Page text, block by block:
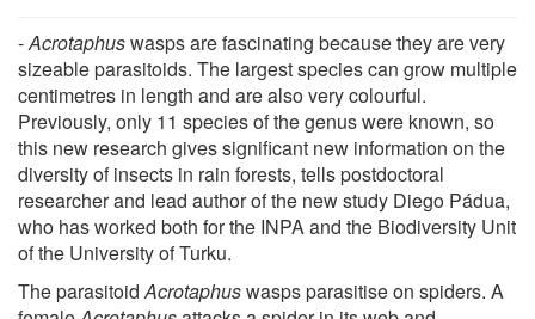
-Acrotaphuswasps are fascinating because they are very
sizeable parasitoids. The largest species can grow multiple
centimetres in length and are also very colourful.
Previously, only 11 species of the genus were known, so
this new research gives significant new information on the
diversity of insects in rain forests, tells postdoctoral
researcher and lead author of the new study Diego Pádua,
who has worked both for the INPA and the Biodiversity Unit
of the University of Turku.
The parasitoidAcrotaphuswasps parasitise on spiders. A